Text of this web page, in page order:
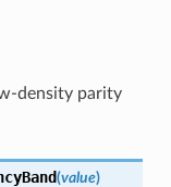
density parity
(value)